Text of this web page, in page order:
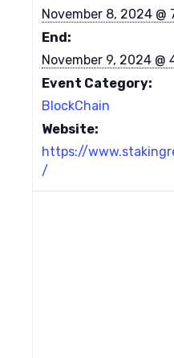
November 8, 2024 @
End:
November 9, 2024 @
Event Category:
BlockChain
Website:
https://
/